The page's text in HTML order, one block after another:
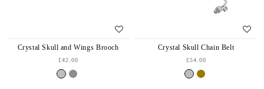
Crystal Skull and Wings Brooch
£42.00
Crystal Skull Chain Belt
£54.00